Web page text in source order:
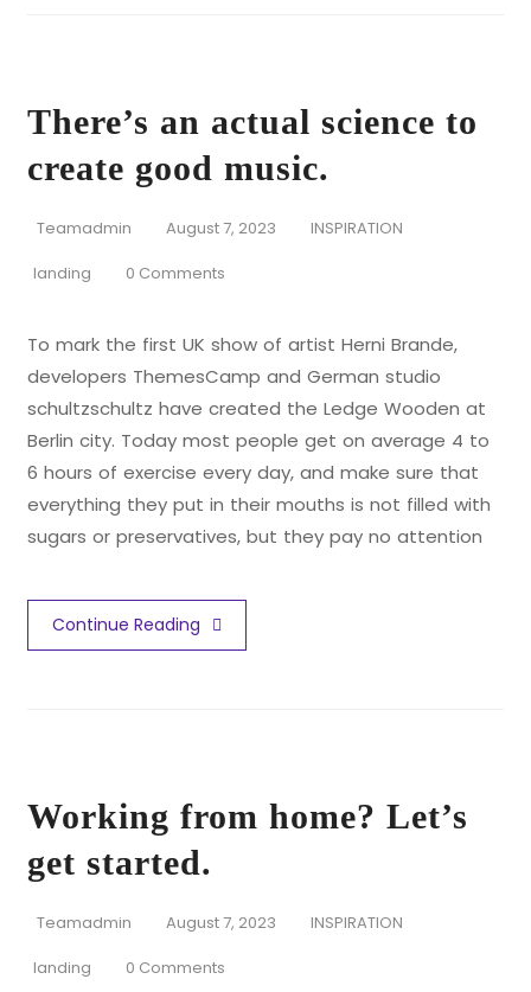
There’s an actual science to
create good music.
Teamadmin August 7, 2023
INSPIRATION
landing
0 Comments
To mark the first UK show of artist Herni Brande,
developers ThemesCamp and German studio
schultzschultz have created the Ledge Wooden at
Berlin city. Today most people get on average 4 to
6 hours of exercise every day, and make sure that
everything they put in their mouths is not filled with
sugars or preservatives, but they pay no attention
Continue Reading
Working from home? Let’s
get started.
Teamadmin August 7, 2023
INSPIRATION
landing
0 Comments